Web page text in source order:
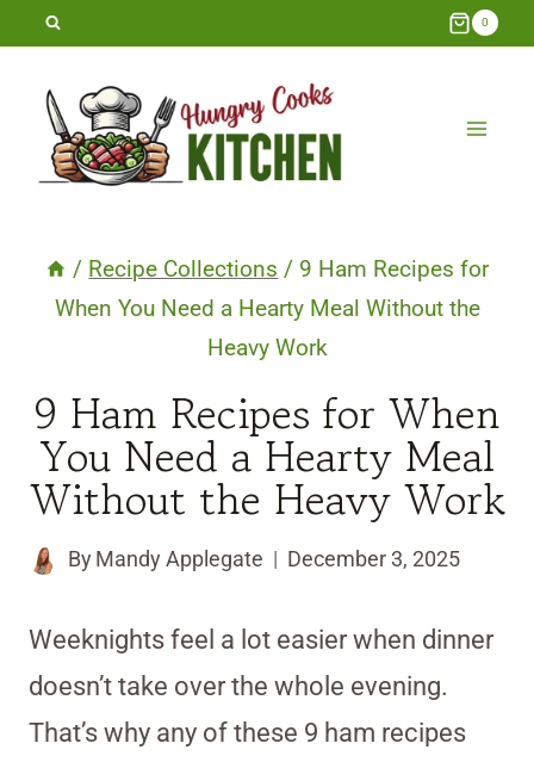
Skip
content
0
/ Recipe Collections / 9 Ham Recipes for
When You Need a Hearty Meal Without the
Heavy Work
9 Ham Recipes for When
You Need a Hearty Meal
Without the Heavy Work
By Mandy Applegate December 3, 2025
Weeknights feel a lot easier when dinner
doesn’t take over the whole evening.
That’s why any of these 9 ham recipes